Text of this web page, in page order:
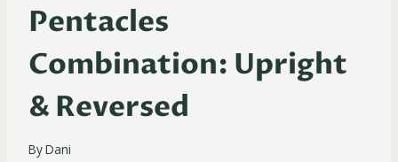
Pentacles
Combination: Upright
& Reversed
ByDani